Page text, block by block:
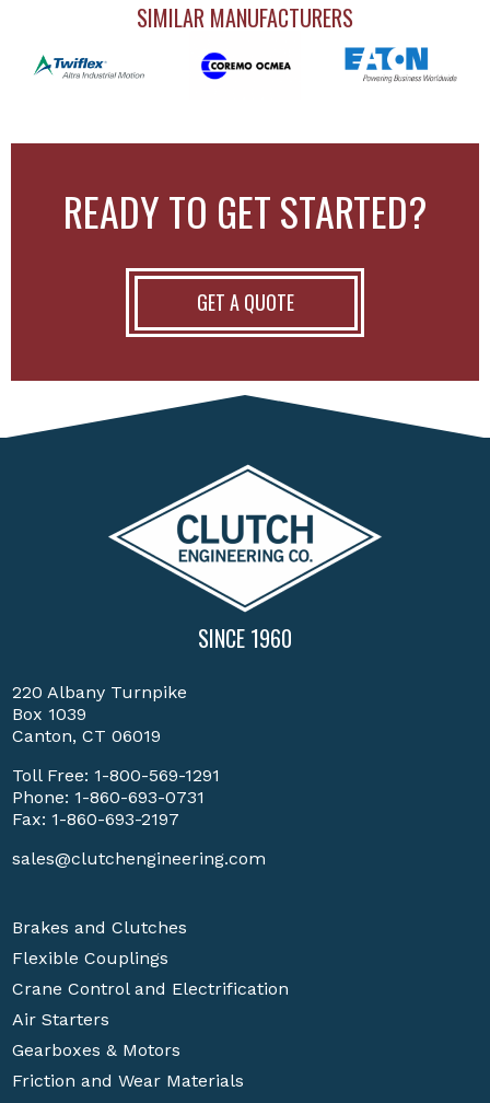
SIMILAR MANUFACTURERS
READY TO GET STARTED?
GET A QUOTE
SINCE 1960
220 Albany Turnpike
Box 1039
Canton, CT 06019
Toll Free: 1-800-569-1291
Phone: 1-860-693-0731
Fax: 1-860-693-2197
sales@clutchengineering.com
Brakes and Clutches
Flexible Couplings
Crane Control and Electrification
Air Starters
Gearboxes & Motors
Friction and Wear Materials